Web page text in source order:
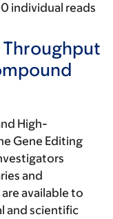
individual reads
Throughput
High-
Gene Editing
and
available to
and scientific